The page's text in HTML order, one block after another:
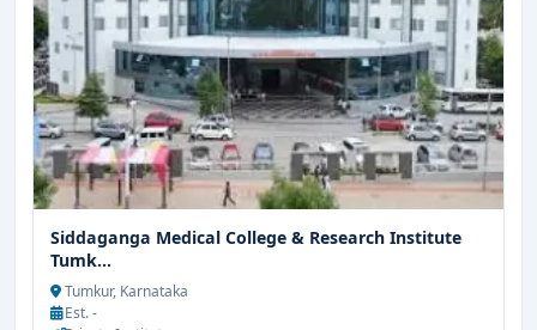
Siddaganga Medical College & Research Institute
Tumk...
Tumkur, Karnataka
Est. -